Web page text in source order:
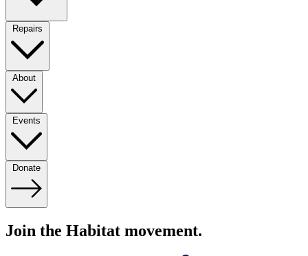
Repairs
About
Events
Donate
Join the Habitat movement.